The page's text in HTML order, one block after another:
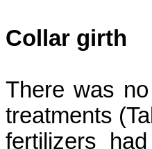
Collar girth
There was
treatments
fertilizers